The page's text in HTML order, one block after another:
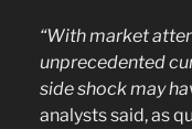
“With market
unprecedented
side shock may
analysts said, as